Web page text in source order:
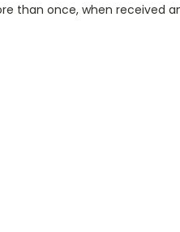
than once, when received